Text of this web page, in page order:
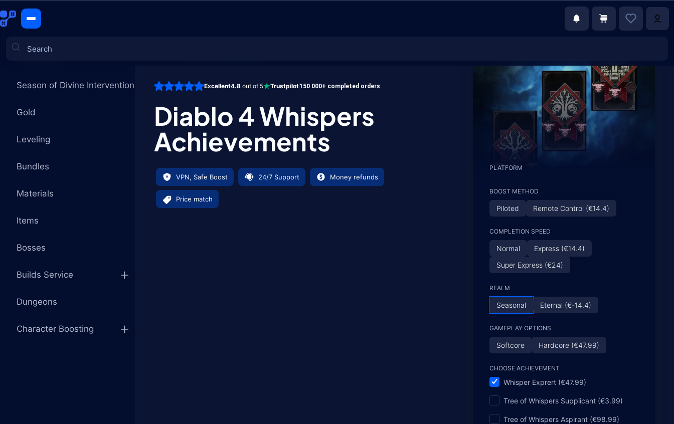
Games
Season of Divine Intervention
Gold
Leveling
Bundles
Materials
Items
Bosses
Builds Service
Dungeons
Character Boosting
Excellent4.8 out of 5 Trustpilot150 000+ completed orders
Diablo 4 Whispers
Achievements
VPN, Safe Boost 24/7 Support Money refunds
Price match
PLATFORM
BOOST METHOD
Piloted Remote Control (€14.4)
COMPLETION SPEED
Normal
Express (€14.4)
Super Express (€24)
REALM
Seasonal Eternal (€-14.4)
GAMEPLAY OPTIONS
Softcore Hardcore (€47.99)
CHOOSE ACHIEVEMENT
Whisper Exprert (€47.99)
Tree of Whispers Supplicant (€3.99)
Tree of Whispers Aspirant (€98.99)